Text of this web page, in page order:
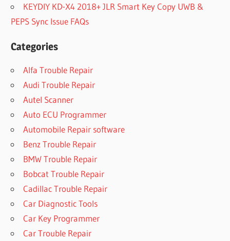
KEYDIY KD-X4 2018+ JLR Smart Key Copy UWB &
PEPS Sync Issue FAQs
Categories
Alfa Trouble Repair
Audi Trouble Repair
Autel Scanner
Auto ECU Programmer
Automobile Repair software
Benz Trouble Repair
BMW Trouble Repair
Bobcat Trouble Repair
Cadillac Trouble Repair
Car Diagnostic Tools
Car Key Programmer
Car Trouble Repair